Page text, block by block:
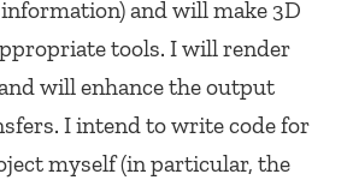
and will make 3D
tools. I will render
will enhance the output
I intend to write code for
myself (in particular, the